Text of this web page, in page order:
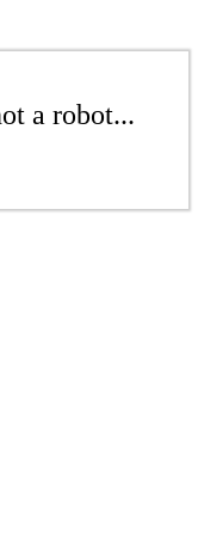
a robot...